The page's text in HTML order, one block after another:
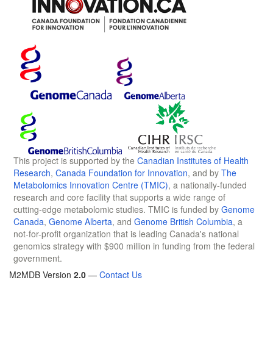
This project is supported by the Canadian Institutes of Health
Research, Canada Foundation for Innovation, and by The
Metabolomics Innovation Centre (TMIC), a nationally-funded
research and core facility that supports a wide range of
cutting-edge metabolomic studies. TMIC is funded by Genome
Canada, Genome Alberta, and Genome British Columbia, a
not-for-profit organization that is leading Canada's national
genomics strategy with $900 million in funding from the federal
government.
M2MDB Version 2.0 — Contact Us